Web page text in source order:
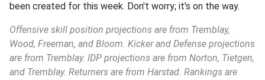
been created for this week. Don't worry; it's on the way.
Offensive skill position projections are from Tremblay,
Wood, Freeman, and Bloom. Kicker and Defense projections
are from Tremblay. IDP projections are from Norton, Tietgen,
and Tremblay. Returners are from Harstad. Rankings are